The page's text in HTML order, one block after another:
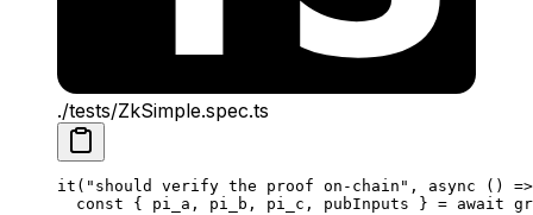
./tests/ZkSimple.spec.ts
it ( "should verify the proof on-chain" , async () =>
const { pi_a , pi_b , pi_c , pubInputs } = await